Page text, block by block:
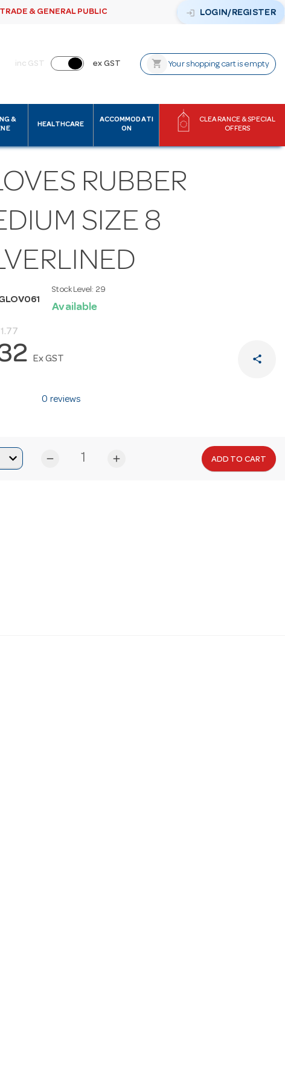
& GENERAL PUBLIC login LOGIN/REGISTER
inc GST ex GST shopping_cart Your shopping cart is empty
&
HEALTHCARE
ACCOMMODATI
ON
CLEARANCE & SPECIAL
OFFERS
RUBBER
SIZE 8
Stock Level: 29
Available
Ex GST share
0 reviews
remove add ADD TO CART